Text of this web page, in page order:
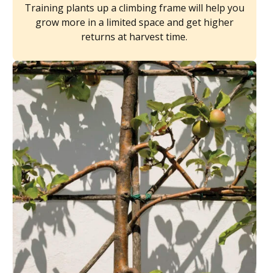
Training plants up a climbing frame will help you
grow more in a limited space and get higher
returns at harvest time.